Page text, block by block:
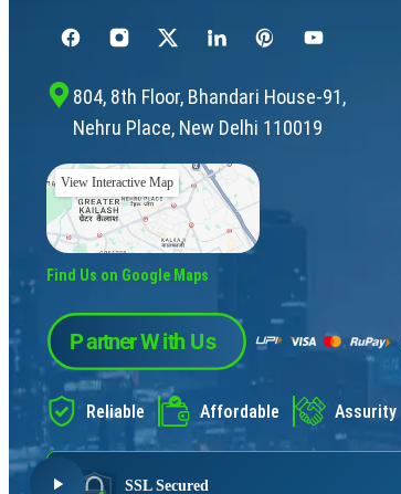
804, 8th Floor, Bhandari House-91,
Nehru Place, New Delhi 110019
View Interactive Map
Find Us on Google Maps
Reliable Affordable Assurity
SSL Secured